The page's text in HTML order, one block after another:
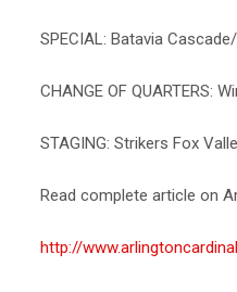
SPECIAL: Batavia
CHANGE OF QUARTERS:
STAGING: Strikers Fox
Read complete article on
http://